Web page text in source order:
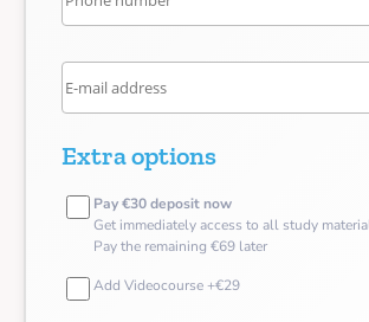
Extra options
Pay €30 deposit now
Get immediately access to all study
Pay the remaining €69 later
Add Videocourse +€29